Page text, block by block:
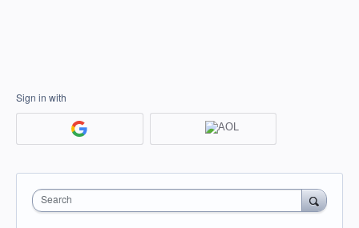
Sign in with
Search